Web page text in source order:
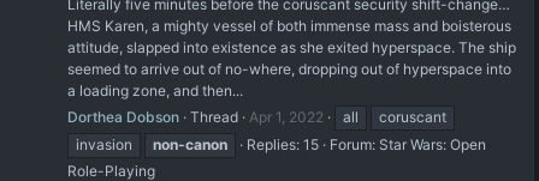
Literally five minutes before the coruscant security shift-change…
HMS Karen, a mighty vessel of both immense mass and boisterous
attitude, slapped into existence as she exited hyperspace. The ship
seemed to arrive out of no-where, dropping out of hyperspace into
a loading zone, and then...
Dorthea Dobson Thread Apr 1, 2022 all
coruscant
invasion
non-canon Replies: 15 Forum: Star Wars: Open
Role-Playing